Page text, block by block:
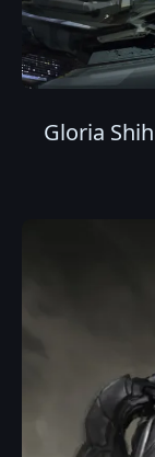
Gloria Shih